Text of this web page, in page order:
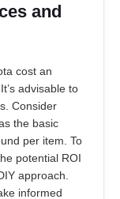
and
cost an
advisable to
Consider
the basic
per item. To
potential ROI
approach.
informed